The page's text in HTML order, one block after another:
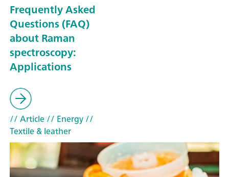
Frequently Asked
Questions (FAQ)
about Raman
spectroscopy:
Applications
// Article// Energy//
Textile & leather